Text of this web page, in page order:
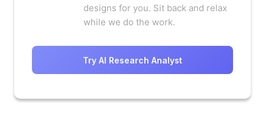
designs for you. Sit back and relax
while we do the work.
Try AI Research Analyst